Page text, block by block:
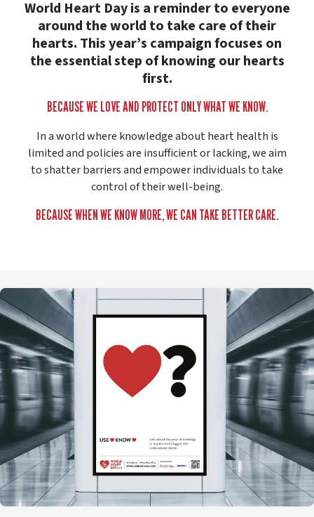
World Heart Day is a reminder to everyone
around the world to take care of their
hearts. This year’s campaign focuses on
the essential step of knowing our hearts
first.
BECAUSE WE LOVE AND PROTECT ONLY WHAT WE KNOW.
In a world where knowledge about heart health is
limited and policies are insufficient or lacking, we aim
to shatter barriers and empower individuals to take
control of their well-being.
BECAUSE WHEN WE KNOW MORE, WE CAN TAKE BETTER CARE.